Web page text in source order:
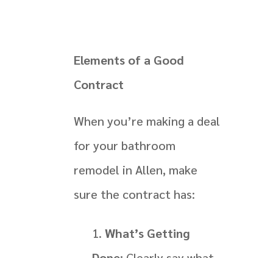
Elements of a Good
Contract
When you’re making a deal
for your bathroom
remodel in Allen, make
sure the contract has:
What’s Getting